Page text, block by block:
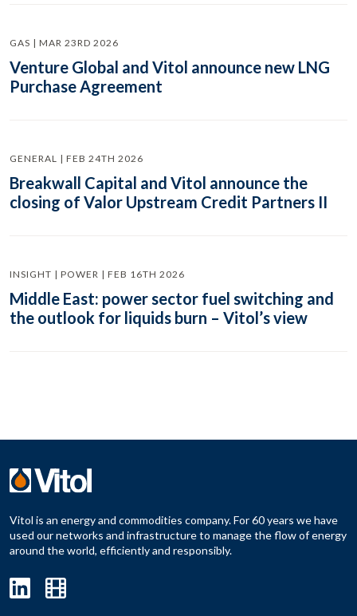
GAS | MAR 23RD 2026
Venture Global and Vitol announce new LNG
Purchase Agreement
GENERAL | FEB 24TH 2026
Breakwall Capital and Vitol announce the
closing of Valor Upstream Credit Partners II
INSIGHT | POWER | FEB 16TH 2026
Middle East: power sector fuel switching and
the outlook for liquids burn – Vitol’s view
Vitol is an energy and commodities company. For 60 years we have
used our networks and infrastructure to manage the flow of energy
around the world, efficiently and responsibly.